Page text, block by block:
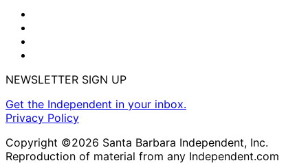
NEWSLETTER SIGN UP
Get the Independent in your inbox.
Privacy Policy
Copyright ©2026 Santa Barbara Independent, Inc.
Reproduction of material from any Independent.com